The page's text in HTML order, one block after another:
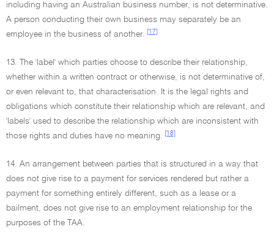
including having an Australian business number, is not determinative.
A person conducting their own business may separately be an
employee in the business of another.
[17]
13. The 'label' which parties choose to describe their relationship,
whether within a written contract or otherwise, is not determinative of,
or even relevant to, that characterisation. It is the legal rights and
obligations which constitute their relationship which are relevant, and
'labels' used to describe the relationship which are inconsistent with
those rights and duties have no meaning.
[18]
14. An arrangement between parties that is structured in a way that
does not give rise to a payment for services rendered but rather a
payment for something entirely different, such as a lease or a
bailment, does not give rise to an employment relationship for the
purposes of the TAA.